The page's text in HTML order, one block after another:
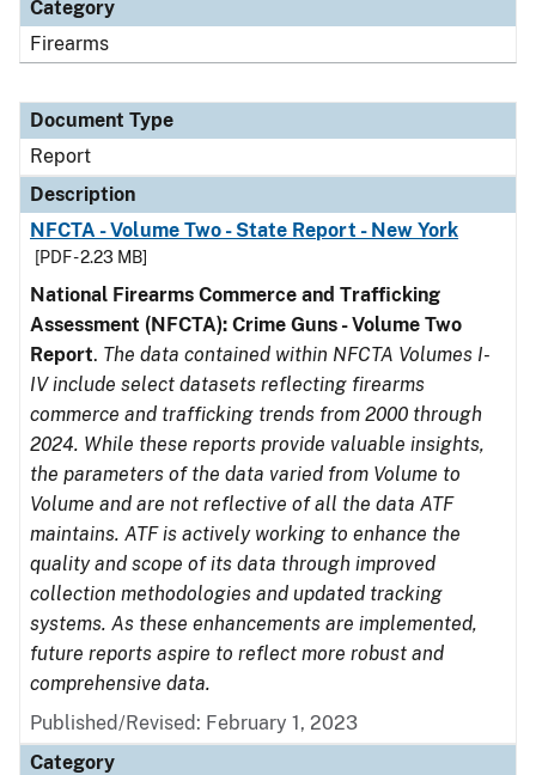
Category
Firearms
Document Type
Report
Description
NFCTA - Volume Two - State Report - New York
[PDF - 2.23 MB]
National Firearms Commerce and Trafficking
Assessment (NFCTA): Crime Guns - Volume Two
Report. The data contained within NFCTA Volumes I-
IV include select datasets reflecting firearms
commerce and trafficking trends from 2000 through
2024. While these reports provide valuable insights,
the parameters of the data varied from Volume to
Volume and are not reflective of all the data ATF
maintains. ATF is actively working to enhance the
quality and scope of its data through improved
collection methodologies and updated tracking
systems. As these enhancements are implemented,
future reports aspire to reflect more robust and
comprehensive data.
Published/Revised: February 1, 2023
Category